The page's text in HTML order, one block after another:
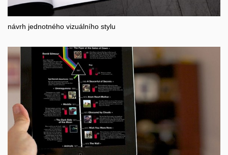
návrh jednotného vizuálního stylu